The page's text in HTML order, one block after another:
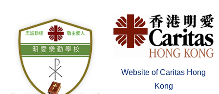
Website of Caritas Hong
Kong